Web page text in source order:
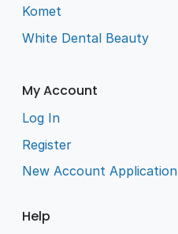
Komet
White Dental Beauty
My Account
Log In
Register
New Account Application
Help